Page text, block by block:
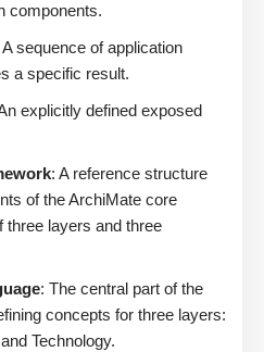
components.
A sequence of application
a specific result.
explicitly defined exposed
: A reference structure
of the ArchiMate core
three layers and three
: The central part of the
concepts for three layers:
Technology.